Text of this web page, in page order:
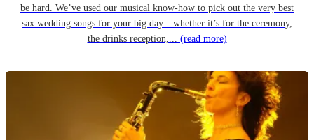
be hard. We’ve used our musical know-how to pick out the very best
sax wedding songs for your big day—whether it’s for the ceremony,
the drinks reception,... (read more)